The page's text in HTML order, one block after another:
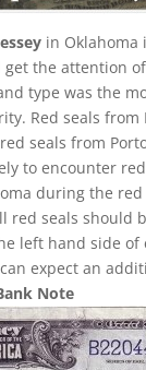
in Oklahoma
the attention
type was the
Red seals
seals from
to encounter
during the
red seals
left hand side
expect an
Note